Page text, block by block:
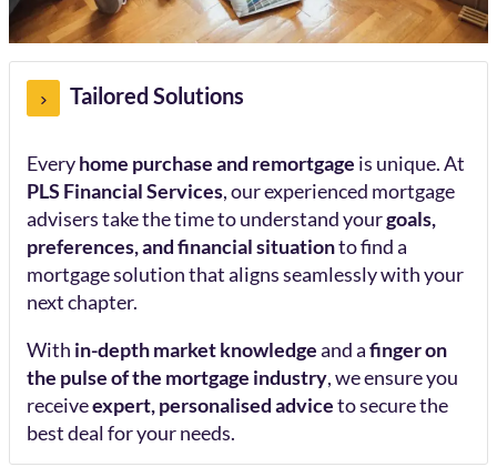
Tailored Solutions
Everyhome purchase and remortgage is unique. At
PLS Financial Services, our experienced mortgage
advisers take the time to understand yourgoals,
preferences, and financial situationto find a
mortgage solution that aligns seamlessly with your
next chapter.
With in-depth market knowledgeand afinger on
the pulse of the mortgage industry, we ensure you
receiveexpert, personalised adviceto secure the
best deal for your needs.